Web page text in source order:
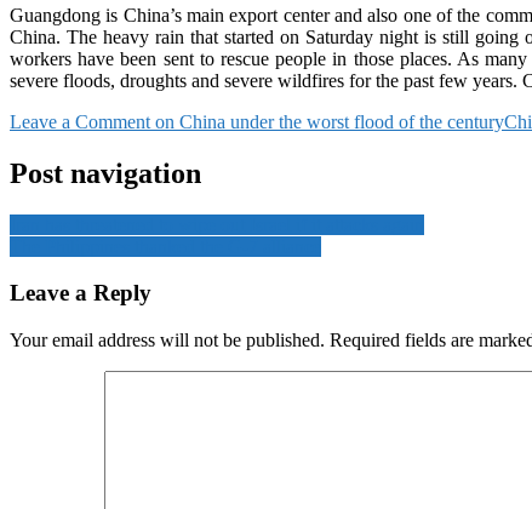
Guangdong is China’s main export center and also one of the
China. The heavy rain that started on Saturday night is still going
workers have been sent to rescue people in those places. As
severe floods, droughts and severe wildfires for the past few years.
Leave a Comment on China under the worst flood of the century
Post navigation
Leave a Reply
Your email address will not be published. Required fields are